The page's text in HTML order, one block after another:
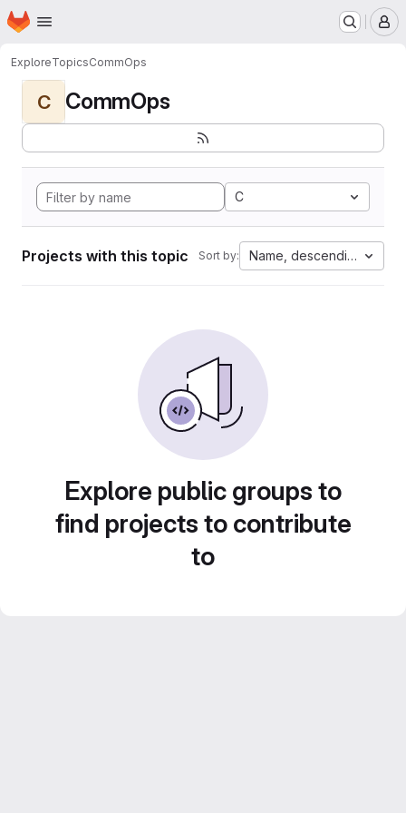
Skip to main content
Homepage
ExploreTopicsCommOps
C CommOps
C
Projects with this topic Sort by: Name, descending
Explore public groups to
find projects to contribute
to